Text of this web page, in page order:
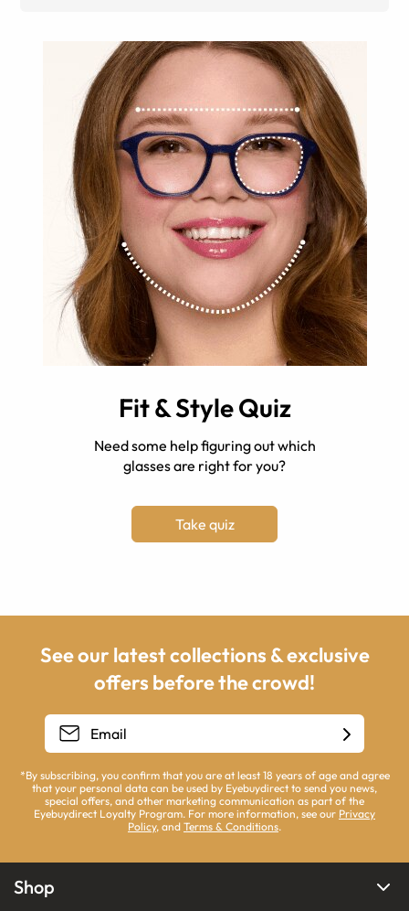
Fit & Style Quiz
Need some help figuring out which
glasses are right for you?
Take quiz
See our latest collections & exclusive
offers before the crowd!
*By subscribing, you confirm that you are at least 18 years of age and agree
that your personal data can be used by Eyebuydirect to send you news,
special offers, and other marketing communication as part of the
Eyebuydirect Loyalty Program. For more information, see our Privacy
Policy, and Terms & Conditions.
Shop